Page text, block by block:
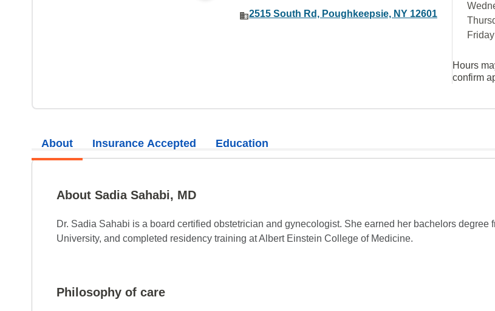
2515 South Rd, Poughkeepsie, NY 12601
Friday
Hours
confirm
About
About Sadia Sahabi, MD
Dr. Sadia Sahabi is a board certified obstetrician and gynecologist. She earned her bachelors
University, and completed residency training at Albert Einstein College of Medicine.
Philosophy of care
Insurance Accepted Education